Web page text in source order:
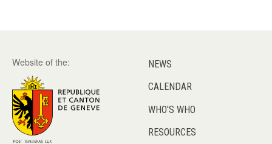
Website of the:
NEWS
CALENDAR
WHO'S WHO
RESOURCES